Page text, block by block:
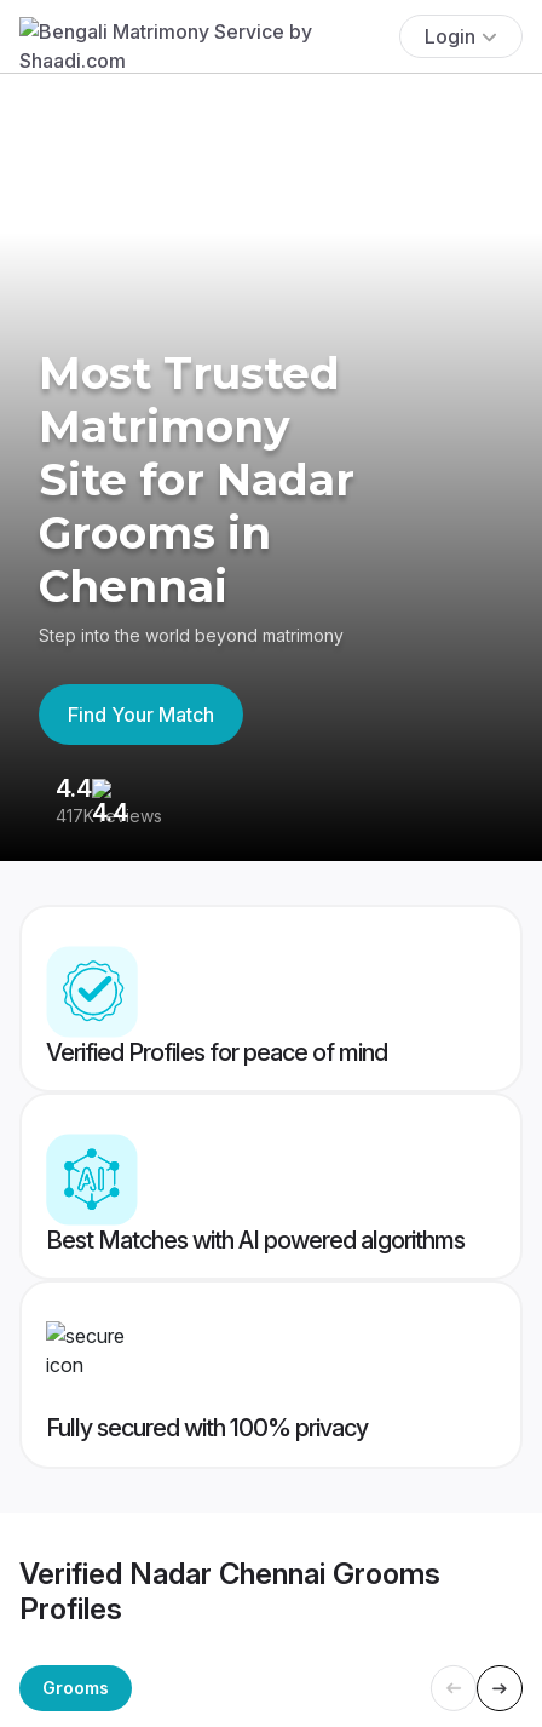
Login
Most Trusted
Matrimony
Site for Nadar
Grooms in
Chennai
Step into the world beyond matrimony
Find Your Match
4.4
417K reviews
Verified Profiles for peace of mind
Best Matches with AI powered algorithms
Fully secured with 100% privacy
Verified Nadar Chennai Grooms
Profiles
Grooms